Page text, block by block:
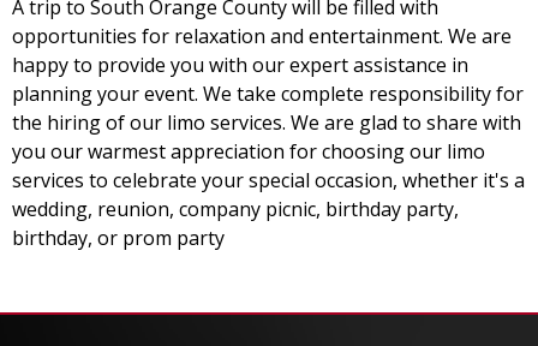
A trip to South Orange County will be filled with
opportunities for relaxation and entertainment. We are
happy to provide you with our expert assistance in
planning your event. We take complete responsibility for
the hiring of our limo services. We are glad to share with
you our warmest appreciation for choosing our limo
services to celebrate your special occasion, whether it's a
wedding, reunion, company picnic, birthday party,
birthday, or prom party